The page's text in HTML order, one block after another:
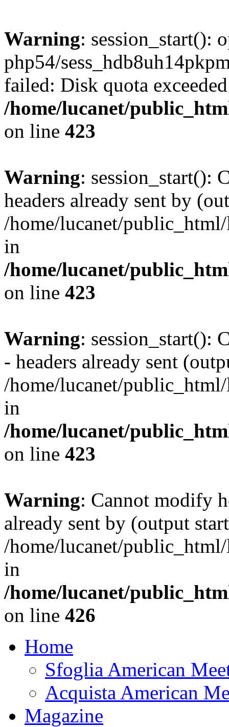
Warning: session_start():
php54/
failed: Disk quota
/home/lucanet/
on line 423
Warning: session_start():
headers already sent by
/home/lucanet/
in
/home/lucanet/
on line 423
Warning: session_start():
- headers already sent
/home/lucanet/
in
/home/lucanet/
on line 423
Warning: Cannot modify
already sent by (output
/home/lucanet/
in
/home/lucanet/
on line 426
Home
Sfoglia American
Acquista American
Magazine